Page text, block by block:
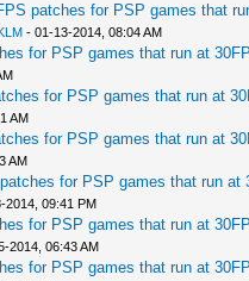
patches for PSP games that
- 01-13-2014, 08:04 AM
for PSP games that run at
for PSP games that run at
AM
for PSP games that run at
AM
for PSP games that run at
2014, 09:41 PM
for PSP games that run at
2014, 06:43 AM
for PSP games that run at